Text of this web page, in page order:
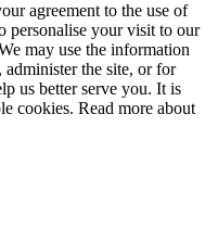
agreement to the use of
personalise your visit to our
may use the information
the site, or for
us better serve you. It is
cookies. Read more about